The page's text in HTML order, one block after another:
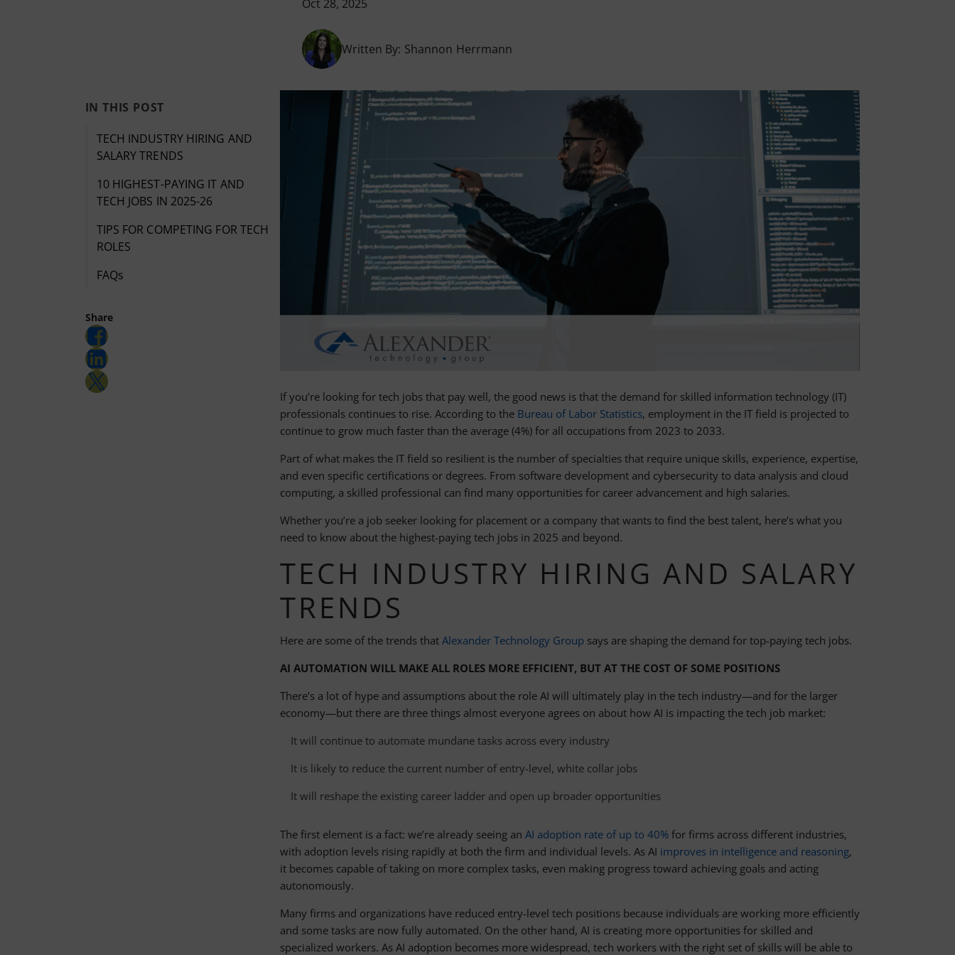
Oct 28, 2025
Written By: Shannon Herrmann
IN THIS POST
TECH INDUSTRY HIRING AND
SALARY TRENDS
10 HIGHEST-PAYING IT AND
TECH JOBS IN 2025-26
TIPS FOR COMPETING FOR TECH
ROLES
FAQs
Share
Share on Facebook
Share on LinkedIn
Share on Twitter
If you’re looking for tech jobs that pay well, the good news is that the demand for skilled information technology (IT)
professionals continues to rise. According to the Bureau of Labor Statistics, employment in the IT field is projected to
continue to grow much faster than the average (4%) for all occupations from 2023 to 2033.
Part of what makes the IT field so resilient is the number of specialties that require unique skills, experience, expertise,
and even specific certifications or degrees. From software development and cybersecurity to data analysis and cloud
computing, a skilled professional can find many opportunities for career advancement and high salaries.
Whether you’re a job seeker looking for placement or a company that wants to find the best talent, here’s what you
need to know about the highest-paying tech jobs in 2025 and beyond.
TECH INDUSTRY HIRING AND SALARY
TRENDS
Here are some of the trends that Alexander Technology Groupsays are shaping the demand for top-paying tech jobs.
AI AUTOMATION WILL MAKE ALL ROLES MORE EFFICIENT, BUT AT THE COST OF SOME POSITIONS
There’s a lot of hype and assumptions about the role AI will ultimately play in the tech industry—and for the larger
economy—but there are three things almost everyone agrees on about how AI is impacting the tech job market:
It will continue to automate mundane tasks across every industry
It is likely to reduce the current number of entry-level, white collar jobs
It will reshape the existing career ladder and open up broader opportunities
The first element is a fact: we’re already seeing an AI adoption rate of up to 40%for firms across different industries,
with adoption levels rising rapidly at both the firm and individual levels. As AI improves in intelligence and reasoning,
it becomes capable of taking on more complex tasks, even making progress toward achieving goals and acting
autonomously.
Many firms and organizations have reduced entry-level tech positions because individuals are working more efficiently
and some tasks are now fully automated. On the other hand, AI is creating more opportunities for skilled and
specialized workers. As AI adoption becomes more widespread, tech workers with the right set of skills will be able to